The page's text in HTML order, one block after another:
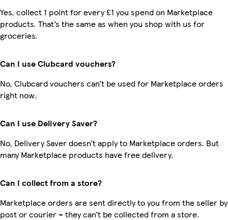
Yes, collect 1 point for every £1 you spend on Marketplace
products. That’s the same as when you shop with us for
groceries.
Can I use Clubcard vouchers?
No, Clubcard vouchers can’t be used for Marketplace orders
right now.
Can I use Delivery Saver?
No, Delivery Saver doesn’t apply to Marketplace orders. But
many Marketplace products have free delivery.
Can I collect from a store?
Marketplace orders are sent directly to you from the seller by
post or courier – they can’t be collected from a store.